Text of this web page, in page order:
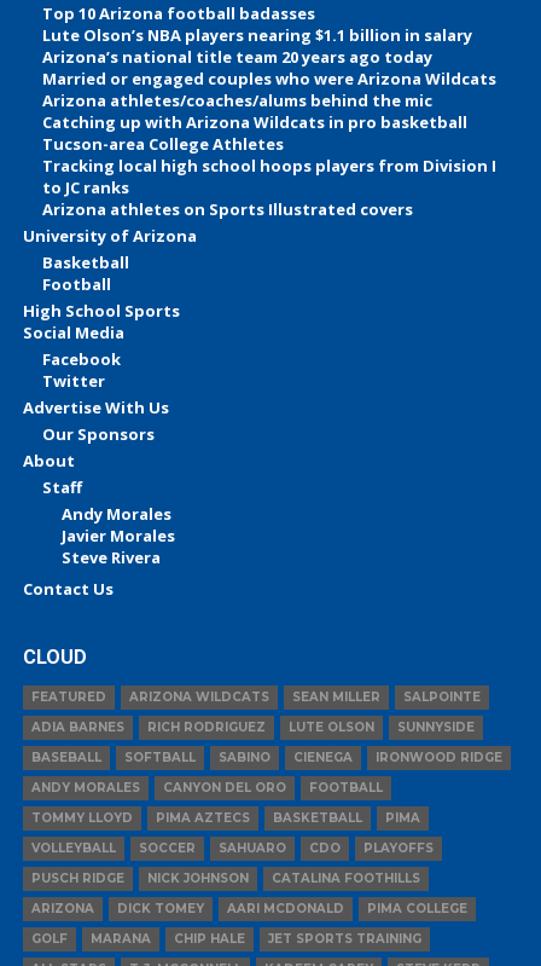
Top 10 Arizona football badasses
Lute Olson’s NBA players nearing $1.1 billion in salary
Arizona’s national title team 20 years ago today
Married or engaged couples who were Arizona Wildcats
Arizona athletes/coaches/alums behind the mic
Catching up with Arizona Wildcats in pro basketball
Tucson-area College Athletes
Tracking local high school hoops players from Division I
to JC ranks
Arizona athletes on Sports Illustrated covers
University of Arizona
Basketball
Football
High School Sports
Social Media
Facebook
Twitter
Advertise With Us
Our Sponsors
About
Staff
Andy Morales
Javier Morales
Steve Rivera
Contact Us
CLOUD
FEATURED ARIZONA WILDCATS SEAN MILLER
SALPOINTE
ADIA BARNES
RICH RODRIGUEZ LUTE OLSON
SUNNYSIDE
BASEBALL
SOFTBALL SABINO CIENEGA
IRONWOOD RIDGE
ANDY MORALES
CANYON DEL ORO
FOOTBALL
TOMMY LLOYD
PIMA AZTECS BASKETBALL
PIMA
VOLLEYBALL
SOCCER SAHUARO CDO
PLAYOFFS
PUSCH RIDGE
NICK JOHNSON
CATALINA FOOTHILLS
ARIZONA
DICK TOMEY AARI MCDONALD
PIMA COLLEGE
GOLF
MARANA CHIP HALE
JET SPORTS TRAINING